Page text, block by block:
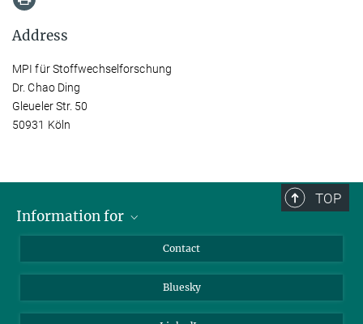
Address
MPI für Stoffwechselforschung
Dr. Chao Ding
Gleueler Str. 50
50931 Köln
TOP
Information for
Journalists
Scientists
Contact
Bluesky